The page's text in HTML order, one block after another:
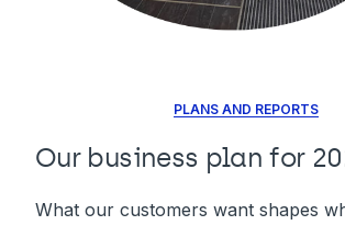
PLANS AND REPORTS
Our business plan for
What our customers want shapes